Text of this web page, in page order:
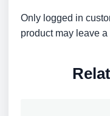
Only logged in
product may leave a